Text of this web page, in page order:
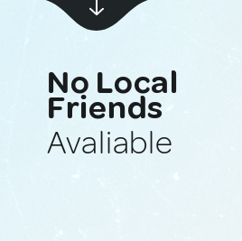
No Local
Friends
Avaliable